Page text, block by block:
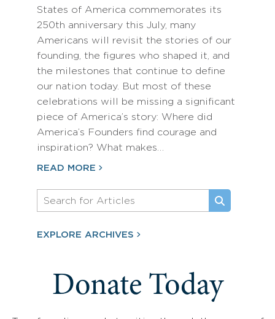
States of America commemorates its
250th anniversary this July, many
Americans will revisit the stories of our
founding, the figures who shaped it, and
the milestones that continue to define
our nation today. But most of these
celebrations will be missing a significant
piece of America’s story: Where did
America’s Founders find courage and
inspiration? What makes…
READ MORE
EXPLORE ARCHIVES
Donate Today